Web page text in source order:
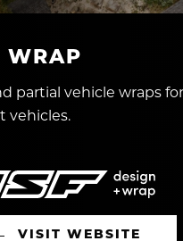
WRAP
partial vehicle wraps
vehicles.
VISIT WEBSITE